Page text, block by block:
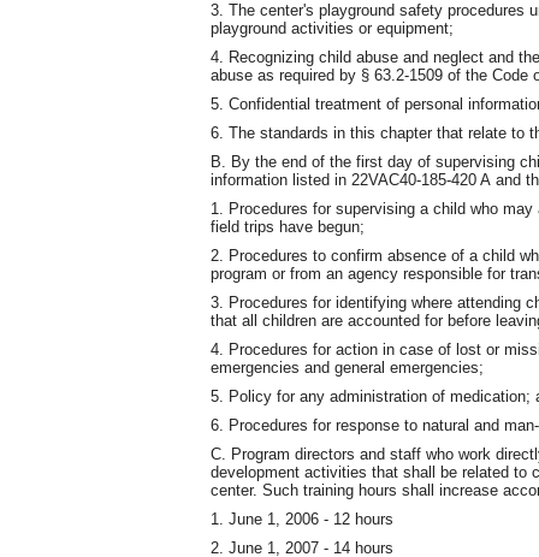
3. The center's playground safety procedures
playground activities or equipment;
4. Recognizing child abuse and neglect and
abuse as required by § 63.2-1509 of the Code
5. Confidential treatment of personal
6. The standards in this chapter that relate to
B. By the end of the first day of supervising
information listed in 22VAC40-185-420 A and
1. Procedures for supervising a child who
field trips have begun;
2. Procedures to confirm absence of a child
program or from an agency responsible for
3. Procedures for identifying where attending
that all children are accounted for before
4. Procedures for action in case of lost or
emergencies and general emergencies;
5. Policy for any administration of medication;
6. Procedures for response to natural and
C. Program directors and staff who work
development activities that shall be related to
center. Such training hours shall increase
1. June 1, 2006 - 12 hours
2. June 1, 2007 - 14 hours